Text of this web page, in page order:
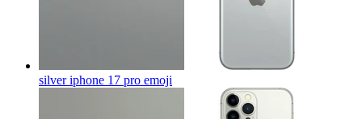
silver iphone 17 pro emoji